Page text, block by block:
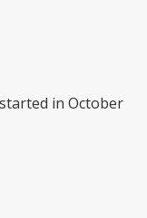
in October